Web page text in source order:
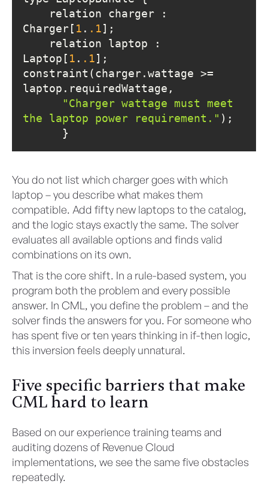
Charger[ 1 . .1
Laptop[ 1 . .1
constraint(charger.wattage >=
"Charger wattage must meet
the laptop power requirement."
      }
You do not list which charger goes with which
laptop – you describe what makes them
compatible. Add fifty new laptops to the catalog,
and the logic stays exactly the same. The solver
evaluates all available options and finds valid
combinations on its own.
That is the core shift. In a rule-based system, you
program both the problem and every possible
answer. In CML, you define the problem – and the
solver finds the answers for you. For someone who
has spent five or ten years thinking in if-then logic,
this inversion feels deeply unnatural.
Five specific barriers that make
CML hard to learn
Based on our experience training teams and
auditing dozens of Revenue Cloud
implementations, we see the same five obstacles
repeatedly.